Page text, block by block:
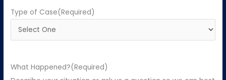
Type of Case(Required)
What Happened?(Required)